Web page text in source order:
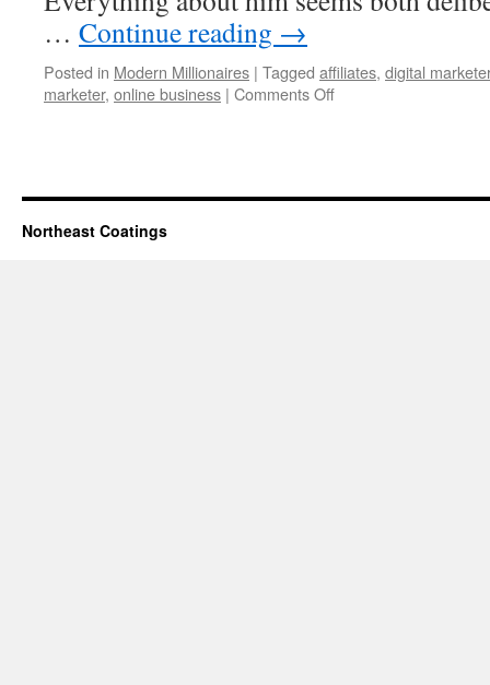
… Continue reading →
Posted in Modern Millionaires | Tagged affiliates, digital marketer
marketer, online business | Comments Offon
Guy?
Northeast Coatings